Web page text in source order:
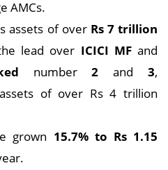
AMCs.
assets of over Rs 7 trillion
lead over ICICI MFand
number2and3,
of over Rs 4 trillion
grown 15.7% to Rs 1.15